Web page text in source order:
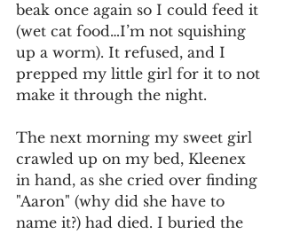
beak once again so I could feed it
(wet cat food…I’m not squishing
up a worm). It refused, and I
prepped my little girl for it to not
make it through the night.
The next morning my sweet girl
crawled up on my bed, Kleenex
in hand, as she cried over finding
"Aaron" (why did she have to
name it?) had died. I buried the